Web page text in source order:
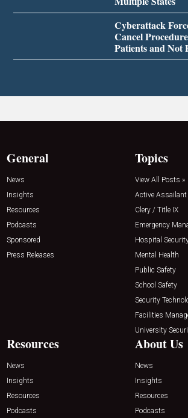
Cyberattack
Cancel
Patients and Not
General
News
Insights
Resources
Podcasts
Sponsored
Press Releases
Topics
View All Posts »
Active Assailant
Clery / Title IX
Emergency
Hospital
Mental Health
Public Safety
School Safety
Security
Facilities
University
Resources
News
Insights
Resources
Podcasts
About Us
News
Insights
Resources
Podcasts